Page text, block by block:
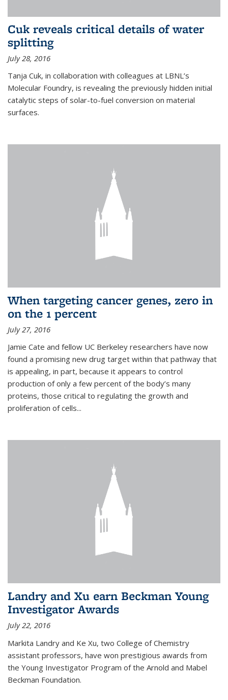
Cuk reveals critical details of water
splitting
July 28, 2016
Tanja Cuk, in collaboration with colleagues at LBNL’s
Molecular Foundry, is revealing the previously hidden initial
catalytic steps of solar-to-fuel conversion on material
surfaces.
When targeting cancer genes, zero in
on the 1 percent
July 27, 2016
Jamie Cate and fellow UC Berkeley researchers have now
found a promising new drug target within that pathway that
is appealing, in part, because it appears to control
production of only a few percent of the body’s many
proteins, those critical to regulating the growth and
proliferation of cells...
Landry and Xu earn Beckman Young
Investigator Awards
July 22, 2016
Markita Landry and Ke Xu, two College of Chemistry
assistant professors, have won prestigious awards from
the Young Investigator Program of the Arnold and Mabel
Beckman Foundation.